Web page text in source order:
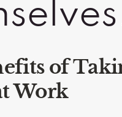
of
Work